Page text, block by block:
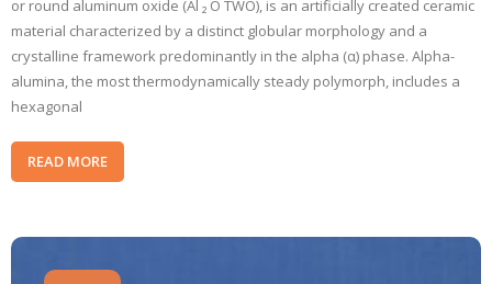
or round aluminum oxide (Al ₂ O TWO), is an artificially created ceramic
material characterized by a distinct globular morphology and a
crystalline framework predominantly in the alpha (α) phase. Alpha-
alumina, the most thermodynamically steady polymorph, includes a
hexagonal
READ MORE